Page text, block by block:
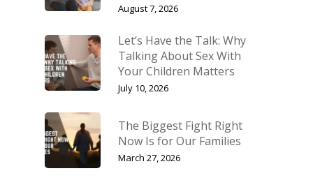
August 7, 2026
Let’s Have the Talk: Why
Talking About Sex With
Your Children Matters
July 10, 2026
The Biggest Fight Right
Now Is for Our Families
March 27, 2026